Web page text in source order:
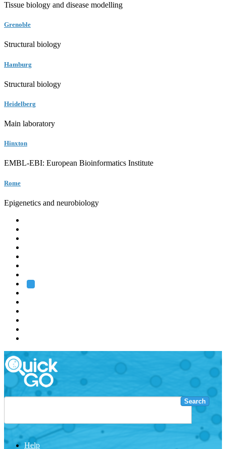
Tissue biology and disease modelling
Grenoble
Structural biology
Hamburg
Structural biology
Heidelberg
Main laboratory
Hinxton
EMBL-EBI: European Bioinformatics Institute
Rome
Epigenetics and neurobiology
Search
Help